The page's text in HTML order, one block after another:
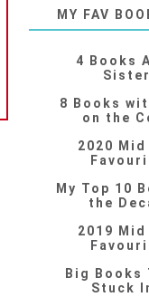
MY FAV
4 Books
8 Books
on the
2020 Mid
My Top 10
the
2019 Mid
Big Books
Stuck